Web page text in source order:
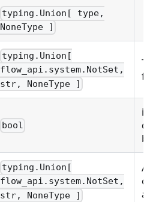
typing.Union[ type,
NoneType ]
typing.Union[
flow_api.system.NotSet,
str, NoneType ]
bool
if
typing.Union[
flow_api.system.NotSet,
str, NoneType ]
A
of